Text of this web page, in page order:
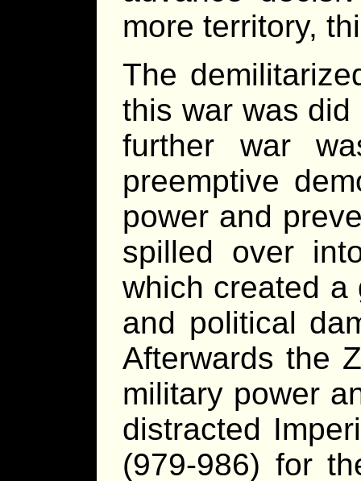
more territory,
The
this war was
further war
preemptive
power and
spilled over
which created a
and political
Afterwards the
military power
distracted
(979-986) for